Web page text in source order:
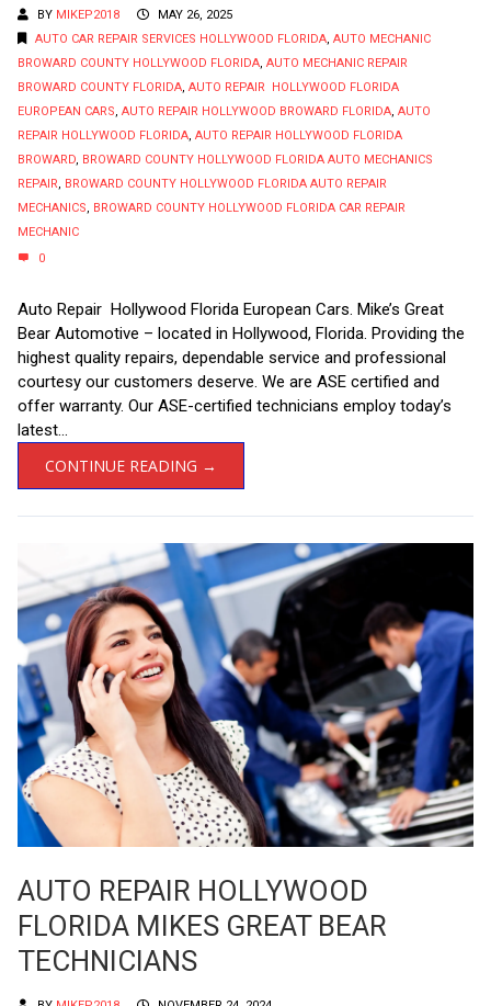
BY MIKEP2018
MAY 26, 2025
AUTO CAR REPAIR SERVICES HOLLYWOOD FLORIDA, AUTO MECHANIC
BROWARD COUNTY HOLLYWOOD FLORIDA, AUTO MECHANIC REPAIR
BROWARD COUNTY FLORIDA, AUTO REPAIR HOLLYWOOD FLORIDA
EUROPEAN CARS, AUTO REPAIR HOLLYWOOD BROWARD FLORIDA, AUTO
REPAIR HOLLYWOOD FLORIDA, AUTO REPAIR HOLLYWOOD FLORIDA
BROWARD, BROWARD COUNTY HOLLYWOOD FLORIDA AUTO MECHANICS
REPAIR, BROWARD COUNTY HOLLYWOOD FLORIDA AUTO REPAIR
MECHANICS, BROWARD COUNTY HOLLYWOOD FLORIDA CAR REPAIR
MECHANIC
0
Auto Repair Hollywood Florida European Cars. Mike’s Great
Bear Automotive – located in Hollywood, Florida. Providing the
highest quality repairs, dependable service and professional
courtesy our customers deserve. We are ASE certified and
offer warranty. Our ASE-certified technicians employ today’s
latest...
CONTINUE READING →
AUTO REPAIR HOLLYWOOD
FLORIDA MIKES GREAT BEAR
TECHNICIANS